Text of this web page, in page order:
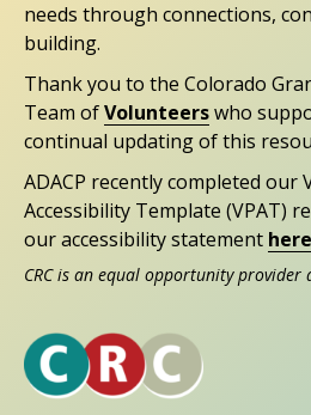
needs through connections,
building.
Thank you to the Colorado
Team ofVolunteerswho
continual updating of this
ADACP recently completed our
Accessibility Template (VPAT)
our accessibility statement here
CRC is an equal opportunity provider